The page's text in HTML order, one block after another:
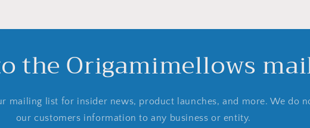
the Origamimellows
mailing list for insider news, product launches, and more. We do
our customers information to any business or entity.